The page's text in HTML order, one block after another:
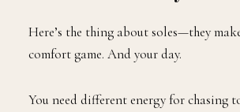
Here’s the thing about soles—they
comfort game. And your day.
You need different energy for chasing